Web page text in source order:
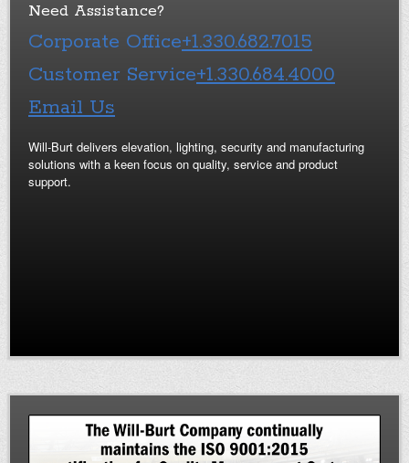
Need Assistance?
Corporate Office+1.330.682.7015
Customer Service+1.330.684.4000
Email Us
Will-Burt delivers elevation, lighting, security and manufacturing
solutions with a keen focus on quality, service and product
support.